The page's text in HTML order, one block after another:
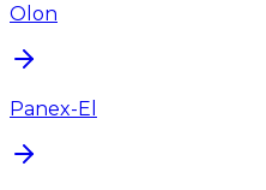
Olon
Panex-El